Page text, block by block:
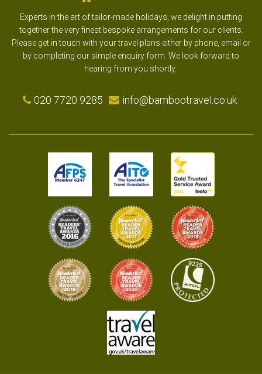
Experts in the art of tailor-made holidays, we delight in putting
together the very finest bespoke arrangements for our clients.
Please get in touch with your travel plans either by phone, email or
by completing our simple enquiry form. We look forward to
hearing from you shortly.
020 7720 9285 info@bambootravel.co.uk